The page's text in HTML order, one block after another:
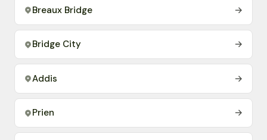
Breaux Bridge →
Bridge City →
Addis →
Prien →